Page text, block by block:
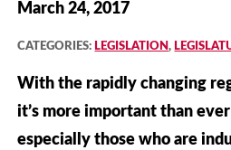
March 24, 2017
CATEGORIES: LEGISLATION,
With the rapidly changing
it’s more important than
especially those who are